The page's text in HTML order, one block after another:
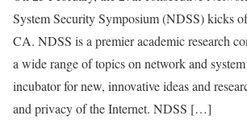
System Security Symposium (NDSS) kicks
CA. NDSS is a premier academic research
a wide range of topics on network and system
incubator for new, innovative ideas and
and privacy of the Internet. NDSS […]